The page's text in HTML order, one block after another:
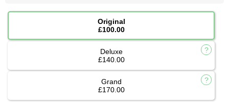
Original
£100.00
Deluxe
£140.00
Grand
£170.00